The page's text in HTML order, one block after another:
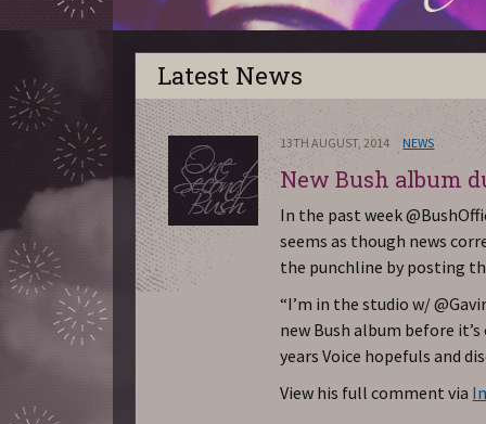
Latest News
13TH AUGUST, 2014 NEWS
New Bush album
In the past week
seems as though news
the punchline by posting
“I’m in the studio w/
new Bush album before
years Voice hopefuls and
View his full comment via